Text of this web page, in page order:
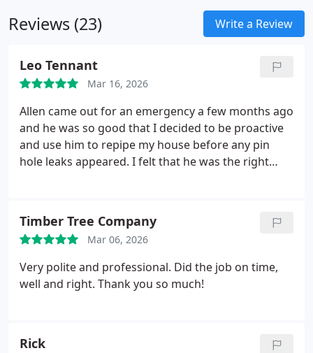
infrastructure.
Reviews (23) Write a Review
Leo Tennant
Mar 16, 2026
Allen came out for an emergency a few months ago
and he was so good that I decided to be proactive
and use him to repipe my house before any pin
hole leaks appeared. I felt that he was the right
definitely be calling him again for any future
plumbing needs. Johann, who was recommended
to me by Allen to repair the drywall, did a beautiful
job. A++++ Laurie Tennant
Timber Tree Company
Mar 06, 2026
Very polite and professional. Did the job on time,
well and right. Thank you so much!
Rick